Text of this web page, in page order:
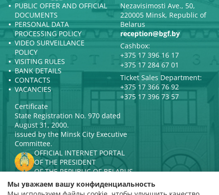
PUBLIC OFFER AND OFFICIAL
DOCUMENTS
PERSONAL DATA
PROCESSING POLICY
VIDEO SURVEILLANCE
POLICY
VISITING RULES
BANK DETAILS
CONTACTS
VACANCIES
Nezavisimosti Ave., 50,
220005 Minsk, Republic of
Belarus
reception@bgf.by
Cashbox:
+375 17 396 16 17
+375 17 284 67 01
Ticket Sales Department:
+375 17 366 76 92
+375 17 396 73 57
Certificate
State Registration No. 970 dated
August 31, 2000.
issued by the Minsk City Executive
Committee.
OFFICIAL INTERNET PORTAL
OF THE PRESIDENT
OF THE REPUBLIC OF BELARUS
MINISTRY OF CULTURE OF THE
REPUBLIC OF BELARUS
Мы уважаем вашу конфиденциальность